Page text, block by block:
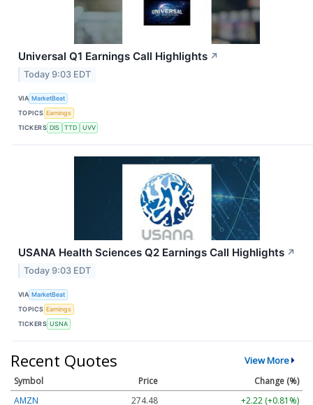
Universal Q1 Earnings Call Highlights ↗
Today 9:03 EDT
VIA MarketBeat
TOPICS Earnings
TICKERS DIS TTD UVV
USANA Health Sciences Q2 Earnings Call Highlights ↗
Today 9:03 EDT
VIA MarketBeat
TOPICS Earnings
TICKERS USNA
Recent Quotes View More
Symbol Price
Change (%)
AMZN
274.48 +2.22 (+0.81%)